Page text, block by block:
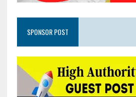
SPONSOR POST